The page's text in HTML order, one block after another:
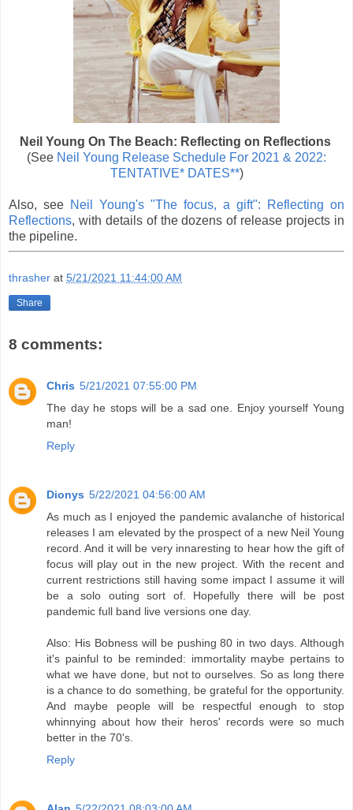
Neil Young On The Beach: Reflecting on Reflections
(See Neil Young Release Schedule For 2021 & 2022:
TENTATIVE* DATES**)
Also, see Neil Young's "The focus, a gift": Reflecting on
Reflections, with details of the dozens of release projects in
the pipeline.
thrasher at 5/21/2021 11:44:00 AM
Share
8 comments:
Chris 5/21/2021 07:55:00 PM
The day he stops will be a sad one. Enjoy yourself Young
man!
Reply
Dionys 5/22/2021 04:56:00 AM
As much as I enjoyed the pandemic avalanche of historical
releases I am elevated by the prospect of a new Neil Young
record. And it will be very innaresting to hear how the gift of
focus will play out in the new project. With the recent and
current restrictions still having some impact I assume it will
be a solo outing sort of. Hopefully there will be post
pandemic full band live versions one day.
Also: His Bobness will be pushing 80 in two days. Although
it's painful to be reminded: immortality maybe pertains to
what we have done, but not to ourselves. So as long there
is a chance to do something, be grateful for the opportunity.
And maybe people will be respectful enough to stop
whinnying about how their heros' records were so much
better in the 70's.
Reply